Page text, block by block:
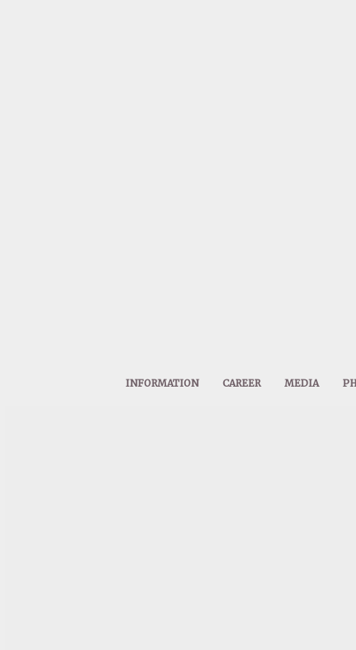
INFORMATION CAREER MEDIA